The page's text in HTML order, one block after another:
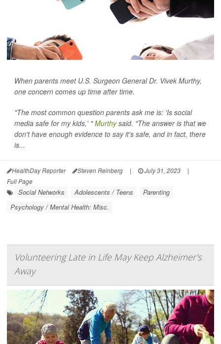
When parents meet U.S. Surgeon General Dr. Vivek Murthy,
one concern comes up time after time.
"The most common question parents ask me is: 'Is social
media safe for my kids,' "Murthysaid. "The answer is that we
don't have enough evidence to say it's safe, and in fact, there
is...
HealthDay Reporter Steven Reinberg | July 31, 2023
|
Full Page
Social Networks Adolescents / Teens
Parenting
Psychology / Mental Health: Misc.
Volunteering Late in Life May Keep Alzheimer's
Away